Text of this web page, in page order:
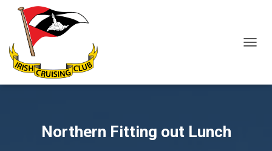
G
Northern Fitting out Lunch